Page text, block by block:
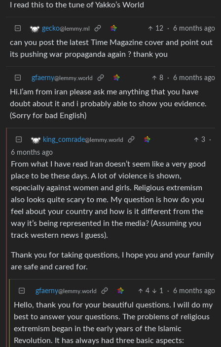
I read this to the tune of Yakko’s World
gecko@lemmy.ml 12 · 6 months ago
can you post the latest Time Magazine cover and point out
its pushing war propaganda again ? thank you
gfaerny@lemmy.world 8 · 6 months ago
Hi.I’am from iran please ask me anything that you have
doubt about it and i probably able to show you evidence.
(Sorry for bad English)
king_comrade@lemmy.world 3
·
6 months ago
From what I have read Iran doesn’t seem like a very good
place to be these days. A lot of violence is shown,
especially against women and girls. Religious extremism
also looks quite scary to me. My question is how do you
feel about your country and how is it different from the
way it’s being represented in the media? (Assuming you
track western news I guess).
Thank you for taking questions, I hope you and your family
are safe and cared for.
gfaerny@lemmy.world 4 1 · 6 months ago
Hello, thank you for your beautiful questions. I will do my
best to answer your questions. The problems of religious
extremism began in the early years of the Islamic
Revolution. It has always had three basic aspects: